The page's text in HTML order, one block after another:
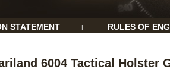
STATEMENT | RULES OF
6004 Tactical Holster